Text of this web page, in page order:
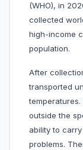
(WHO), in
collected
high-income
population.
After
transported
outside the
ability to
problems.